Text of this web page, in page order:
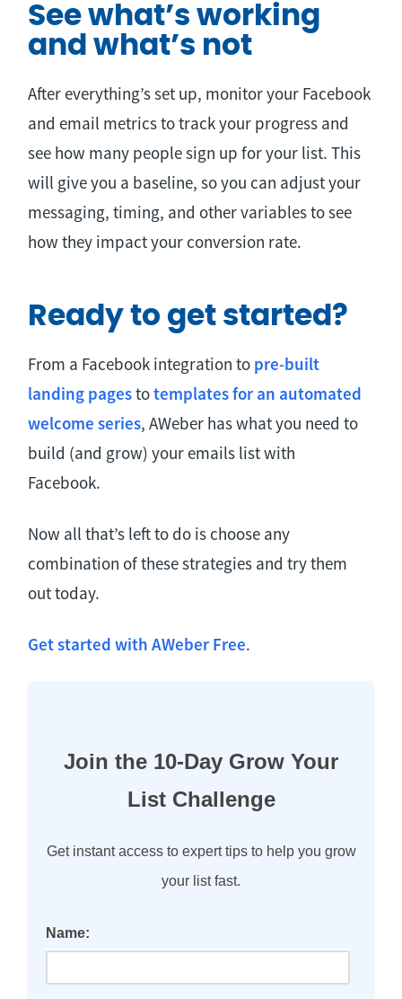
See what’s working
and what’s not
After everything’s set up, monitor your Facebook
and email metrics to track your progress and
see how many people sign up for your list. This
will give you a baseline, so you can adjust your
messaging, timing, and other variables to see
how they impact your conversion rate.
Ready to get started?
From a Facebook integration to pre-built
landing pagestotemplates for an automated
welcome series, AWeber has what you need to
build (and grow) your emails list with
Facebook.
Now all that’s left to do is choose any
combination of these strategies and try them
out today.
Get started with AWeber Free.
Join the 10-Day Grow Your
List Challenge
Get instant access to expert tips to help you grow
your list fast.
Name: